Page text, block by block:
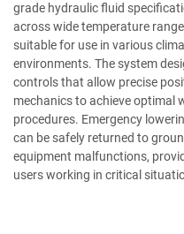
grade hydraulic fluid
across wide temperature
suitable for use in various
environments. The system
controls that allow precise
mechanics to achieve optimal
procedures. Emergency
can be safely returned to
equipment malfunctions,
users working in critical